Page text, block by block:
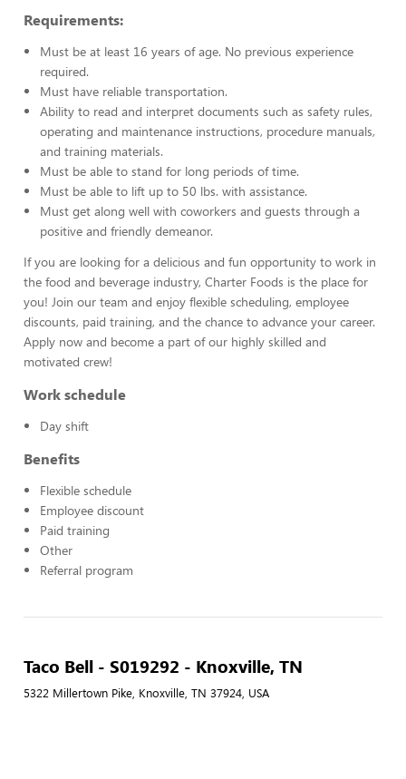
Requirements:
Must be at least 16 years of age. No previous experience
required.
Must have reliable transportation.
Ability to read and interpret documents such as safety rules,
operating and maintenance instructions, procedure manuals,
and training materials.
Must be able to stand for long periods of time.
Must be able to lift up to 50 lbs. with assistance.
Must get along well with coworkers and guests through a
positive and friendly demeanor.
If you are looking for a delicious and fun opportunity to work in
the food and beverage industry, Charter Foods is the place for
you! Join our team and enjoy flexible scheduling, employee
discounts, paid training, and the chance to advance your career.
Apply now and become a part of our highly skilled and
motivated crew!
Work schedule
Day shift
Benefits
Flexible schedule
Employee discount
Paid training
Other
Referral program
Taco Bell - S019292 - Knoxville, TN
5322 Millertown Pike, Knoxville, TN 37924, USA